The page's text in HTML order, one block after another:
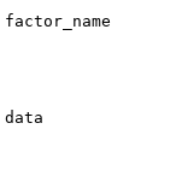
factor_name
data